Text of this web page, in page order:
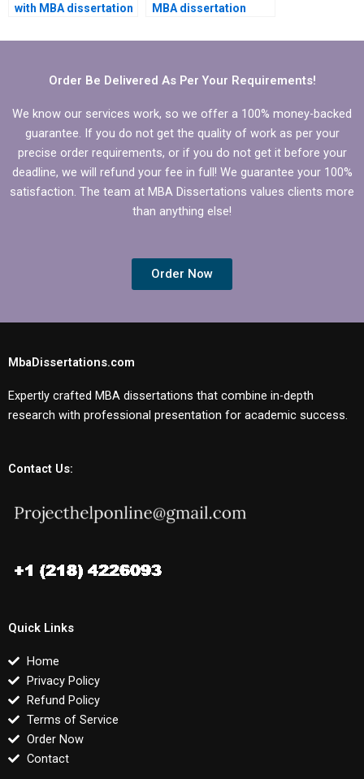
with MBA dissertation
formatting?
MBA dissertation
Order Be Delivered As Per Your Requirements!
We know our services work, so we offer a 100% money-backed
guarantee. If you do not get the quality of work as per your
precise order requirements, or if you do not get it before your
deadline, we will refund your fee in full! We guarantee your 100%
satisfaction. The team at MBA Dissertations values clients more
than anything else!
Order Now
MbaDissertations.com
Expertly crafted MBA dissertations that combine in-depth
research with professional presentation for academic success.
Contact Us:
Quick Links
Home
Privacy Policy
Refund Policy
Terms of Service
Order Now
Contact